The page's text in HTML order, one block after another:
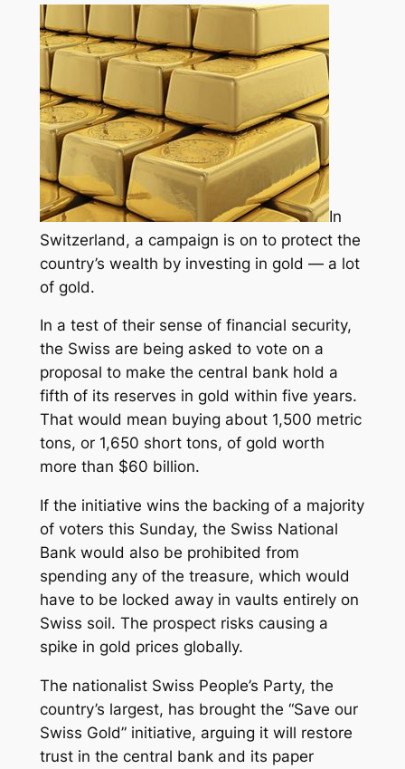
In
Switzerland, a campaign is on to protect the
country’s wealth by investing in gold — a lot
of gold.
In a test of their sense of financial security,
the Swiss are being asked to vote on a
proposal to make the central bank hold a
fifth of its reserves in gold within five years.
That would mean buying about 1,500 metric
tons, or 1,650 short tons, of gold worth
more than $60 billion.
If the initiative wins the backing of a majority
of voters this Sunday, the Swiss National
Bank would also be prohibited from
spending any of the treasure, which would
have to be locked away in vaults entirely on
Swiss soil. The prospect risks causing a
spike in gold prices globally.
The nationalist Swiss People’s Party, the
country’s largest, has brought the “Save our
Swiss Gold” initiative, arguing it will restore
trust in the central bank and its paper